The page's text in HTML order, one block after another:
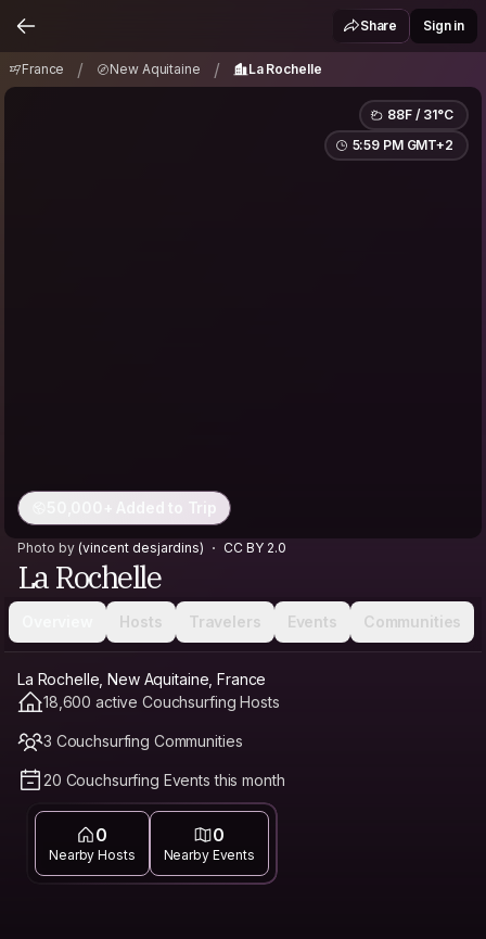
La Rochelle
Share Sign in
France / New Aquitaine / La Rochelle
88F / 31°C
5:59 PM GMT+2
50,000+ Added to Trip
Photo by (vincent desjardins) CC BY 2.0
La Rochelle
Hosts Travelers Events Communities
La Rochelle, New Aquitaine, France
18,600 active Couchsurfing Hosts
3 Couchsurfing Communities
20 Couchsurfing Events this month
0
Nearby Hosts
0
Nearby Events